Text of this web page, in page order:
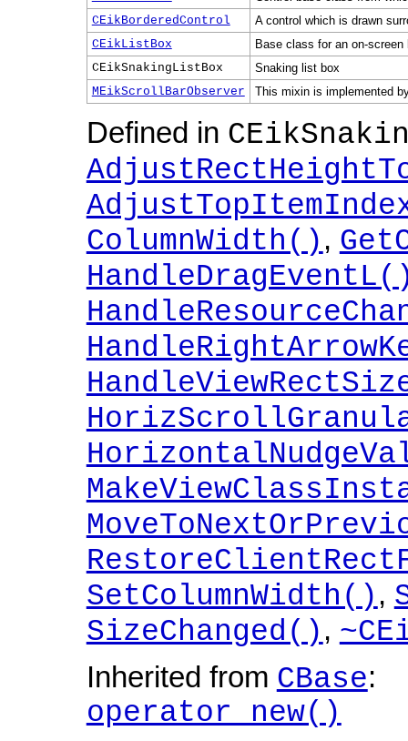
CEikBorderedControl
A control which is drawn
CEikListBox
Base class for an on-
CEikSnakingListBox
Snaking list box
MEikScrollBarObserver
This mixin is implemented
Defined in
ColumnWidth() ,
SetColumnWidth() ,
SizeChanged() ,
Inherited from CBase:
operator new()